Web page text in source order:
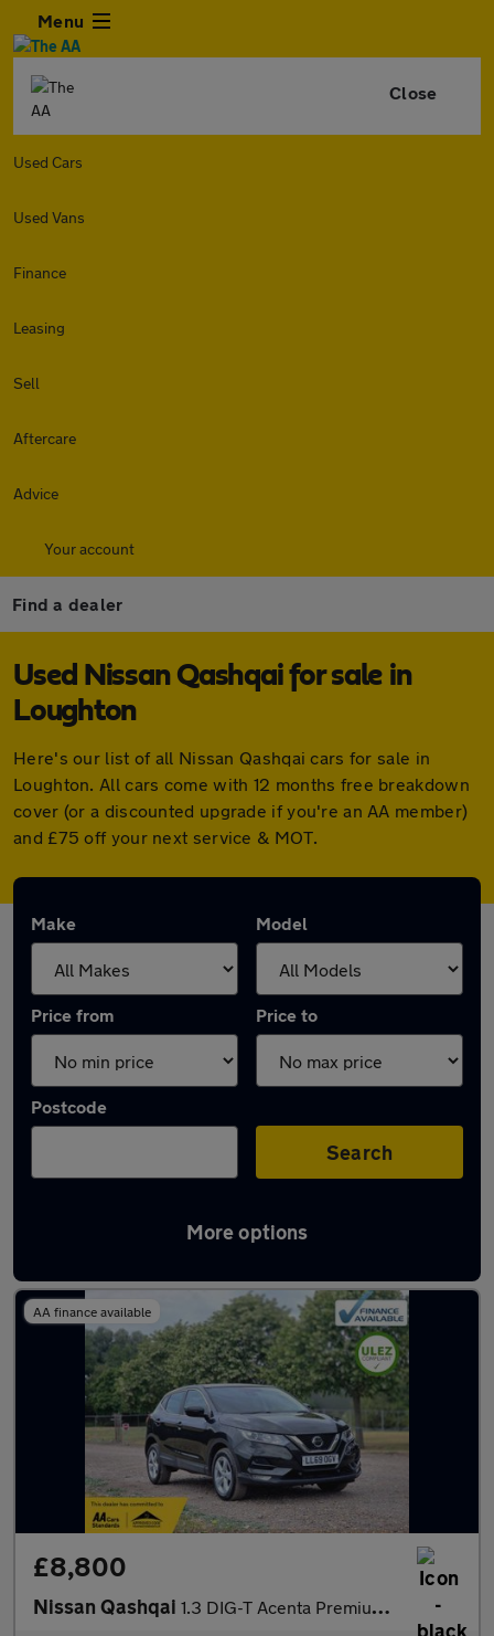
Menu
Close
Used Cars
Used Vans
Finance
Leasing
Sell
Aftercare
Advice
Your account
Find a dealer
Used Nissan Qashqai for sale in
Loughton
Here's our list of all Nissan Qashqai cars for sale in
Loughton. All cars come with 12 months free breakdown
cover (or a discounted upgrade if you're an AA member)
and £75 off your next service & MOT.
Make Model
Price from Price to
Postcode
Search
More options
Latest used Nissan Qashqai in Loughton
AA finance available
£8,800
Nissan Qashqai 1.3 DIG-T Acenta Premium DCT Auto Euro 6 (s/s) 5dr